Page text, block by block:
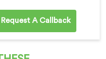
Request A Callback